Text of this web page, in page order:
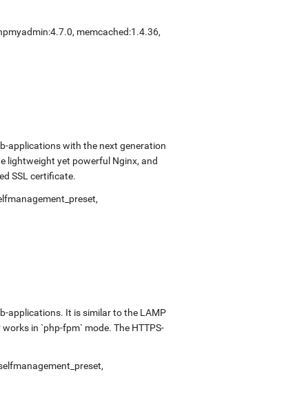
, memcached:1.4.36,
applications with the next generation
lightweight yet powerful Nginx, and
SSL certificate.
,
applications. It is similar to the LAMP
in `php-fpm` mode. The HTTPS-
,